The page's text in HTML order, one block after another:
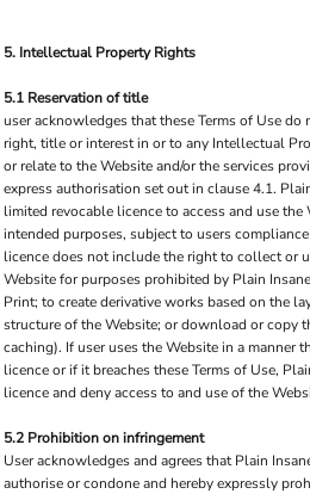
5. Intellectual Property Rights
5.1 Reservation of title
user acknowledges that these Terms of Use do
right, title or interest in or to any Intellectual
or relate to the Website and/or the services
express authorisation set out in clause 4.1.
limited revocable licence to access and use
intended purposes, subject to users
licence does not include the right to collect or
Website for purposes prohibited by Plain
Print; to create derivative works based on the
structure of the Website; or download or copy
caching). If user uses the Website in a manner
licence or if it breaches these Terms of Use,
licence and deny access to and use of the
5.2 Prohibition on infringement
User acknowledges and agrees that Plain
authorise or condone and hereby expressly